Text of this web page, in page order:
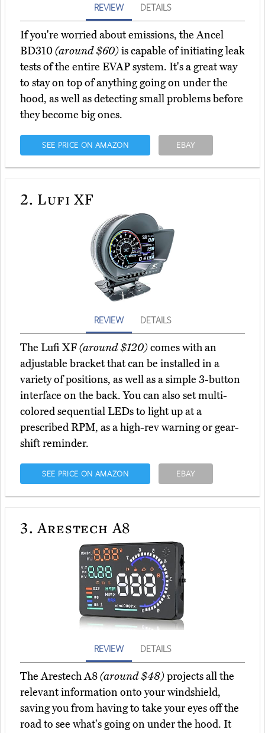
REVIEW DETAILS
If you're worried about emissions, the Ancel
BD310(around $60)is capable of initiating leak
tests of the entire EVAP system. It's a great way
to stay on top of anything going on under the
hood, as well as detecting small problems before
they become big ones.
SEE PRICE ON AMAZON EBAY
2. Lufi XF
REVIEW DETAILS
The Lufi XF(around $120)comes with an
adjustable bracket that can be installed in a
variety of positions, as well as a simple 3-button
interface on the back. You can also set multi-
colored sequential LEDs to light up at a
prescribed RPM, as a high-rev warning or gear-
shift reminder.
SEE PRICE ON AMAZON EBAY
3. Arestech A8
REVIEW DETAILS
The Arestech A8(around $48)projects all the
relevant information onto your windshield,
saving you from having to take your eyes off the
road to see what's going on under the hood. It